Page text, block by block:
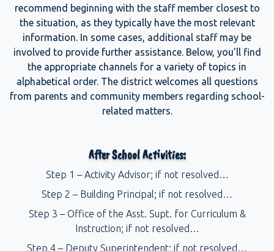
recommend beginning with the staff member closest to
the situation, as they typically have the most relevant
information. In some cases, additional staff may be
involved to provide further assistance. Below, you’ll find
the appropriate channels for a variety of topics in
alphabetical order. The district welcomes all questions
from parents and community members regarding school-
related matters.
After School Activities:
Step 1 – Activity Advisor; if not resolved…
Step 2 – Building Principal; if not resolved…
Step 3 – Office of the Asst. Supt. for Curriculum &
Instruction; if not resolved…
Step 4 – Deputy Superintendent; if not resolved…